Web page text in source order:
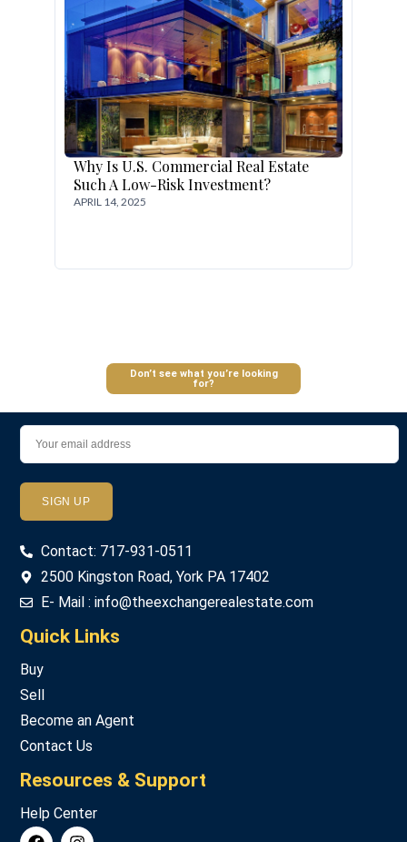
Why Is U.S. Commercial Real Estate
Such A Low-Risk Investment?
APRIL 14, 2025
Don’t see what you’re looking
for?
Contact: 717-931-0511
2500 Kingston Road, York PA 17402
E- Mail : info@theexchangerealestate.com
Quick Links
Buy
Sell
Become an Agent
Contact Us
Resources & Support
Help Center
Don't have an account? Sign Up
Password